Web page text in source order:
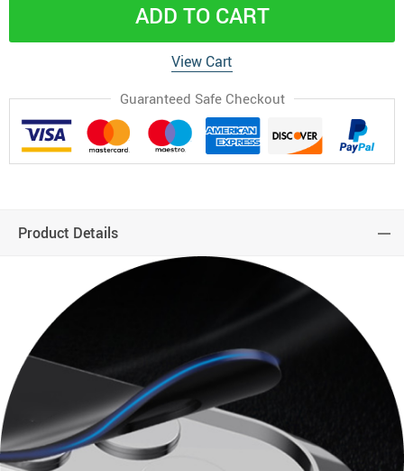
ADD TO CART
View Cart
Guaranteed Safe Checkout
Product Details